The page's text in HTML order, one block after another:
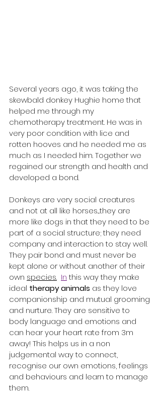
Several years ago, it was taking the
skewbald donkey Hughie home that
helped me through my
chemotherapy treatment. He was in
very poor condition with lice and
rotten hooves and he needed me as
much as I needed him. Together we
regained our strength and health and
developed a bond.
Donkeys are very social creatures
and not at all like horses....they are
more like dogs in that they need to be
part of a social structure; they need
company and interaction to stay well.
They pair bond and must never be
kept alone or without another of their
own species. In this way they make
ideal therapy animals as they love
companionship and mutual grooming
and nurture. They are sensitive to
body language and emotions and
can hear your heart rate from 3m
away! This helps us in a non
judgemental way to connect,
recognise our own emotions, feelings
and behaviours and learn to manage
them.